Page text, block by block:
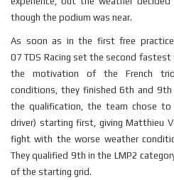
though the podium was near.
As soon as in the first free practice
07TDS Racing set the second fastest
the motivation of the French
conditions, they finished 6th and
the qualification, the team chose to
driver) starting first, giving Matthieu
fight with the worse weather
They qualified 9th in the LMP2
of the starting grid.